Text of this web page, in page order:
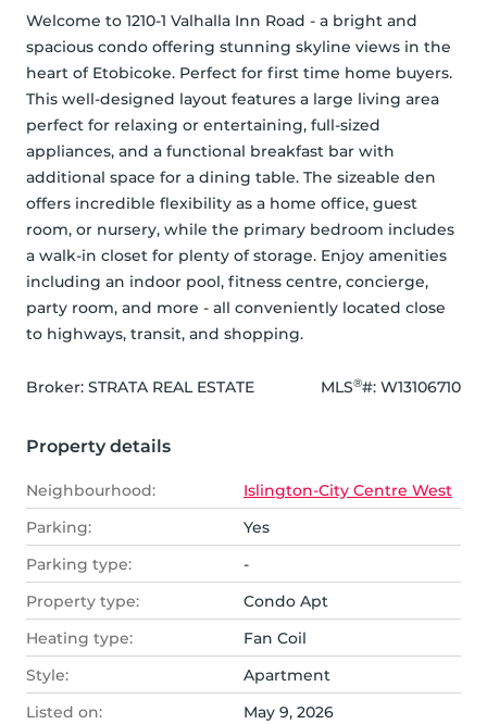
Welcome to 1210-1 Valhalla Inn Road - a bright and
spacious condo offering stunning skyline views in the
heart of Etobicoke. Perfect for first time home buyers.
This well-designed layout features a large living area
perfect for relaxing or entertaining, full-sized
appliances, and a functional breakfast bar with
additional space for a dining table. The sizeable den
offers incredible flexibility as a home office, guest
room, or nursery, while the primary bedroom includes
a walk-in closet for plenty of storage. Enjoy amenities
including an indoor pool, fitness centre, concierge,
party room, and more - all conveniently located close
to highways, transit, and shopping.
Broker: STRATA REAL ESTATE MLS®#: W13106710
Property details
Neighbourhood:
Islington-City Centre West
Parking:
Yes
Parking type:
-
Property type:
Condo Apt
Heating type:
Fan Coil
Style:
Apartment
Listed on:
May 9, 2026